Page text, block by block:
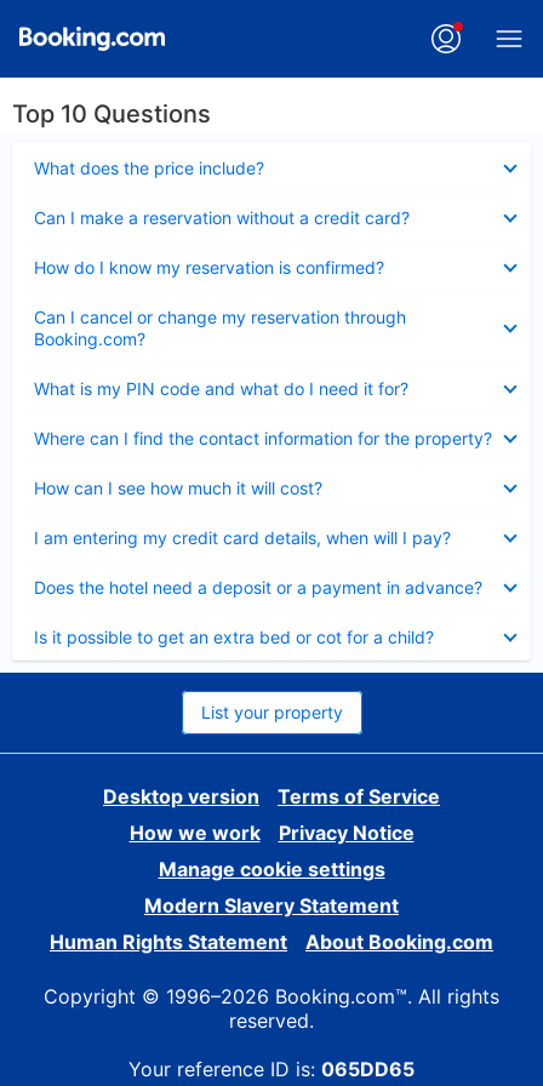
Top 10 Questions
What does the price include?
Can I make a reservation without a credit card?
How do I know my reservation is confirmed?
Can I cancel or change my reservation through
Booking.com?
What is my PIN code and what do I need it for?
Where can I find the contact information for the property?
How can I see how much it will cost?
I am entering my credit card details, when will I pay?
Does the hotel need a deposit or a payment in advance?
Is it possible to get an extra bed or cot for a child?
List your property
Desktop version
Terms of Service
How we work
Privacy Notice
Manage cookie settings
Modern Slavery Statement
Human Rights Statement
About Booking.com
Copyright © 1996–2026 Booking.com™. All rights
reserved.
Your reference ID is: 065DD65